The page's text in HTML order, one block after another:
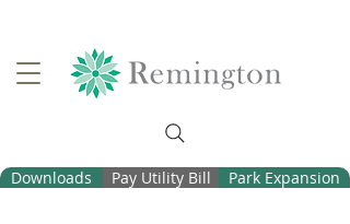
Pay Utility Bill Park Expansion
Downloads